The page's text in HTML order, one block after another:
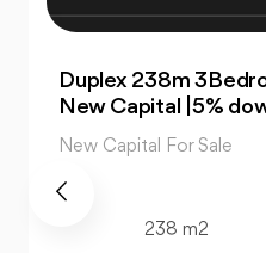
For Sale| An
|The Islands New
New Capital For Sale
99 m2